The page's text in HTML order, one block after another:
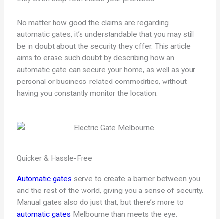
No matter how good the claims are regarding
automatic gates, it’s understandable that you may still
be in doubt about the security they offer. This article
aims to erase such doubt by describing how an
automatic gate can secure your home, as well as your
personal or business-related commodities, without
having you constantly monitor the location.
Quicker & Hassle-Free
Automatic gates serve to create a barrier between you
and the rest of the world, giving you a sense of security.
Manual gates also do just that, but there’s more to
automatic gates Melbourne than meets the eye.